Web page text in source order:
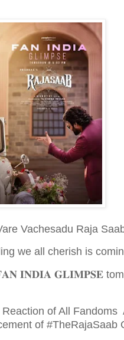
Vachesadu Raja
we all cherish is
𝐈𝐍𝐃𝐈𝐀 𝐆𝐋𝐈𝐌𝐏𝐒𝐄
of All Fandoms
of #TheRajaSaab